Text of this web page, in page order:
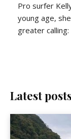
Pro surfer
young age,
greater calling:
Latest